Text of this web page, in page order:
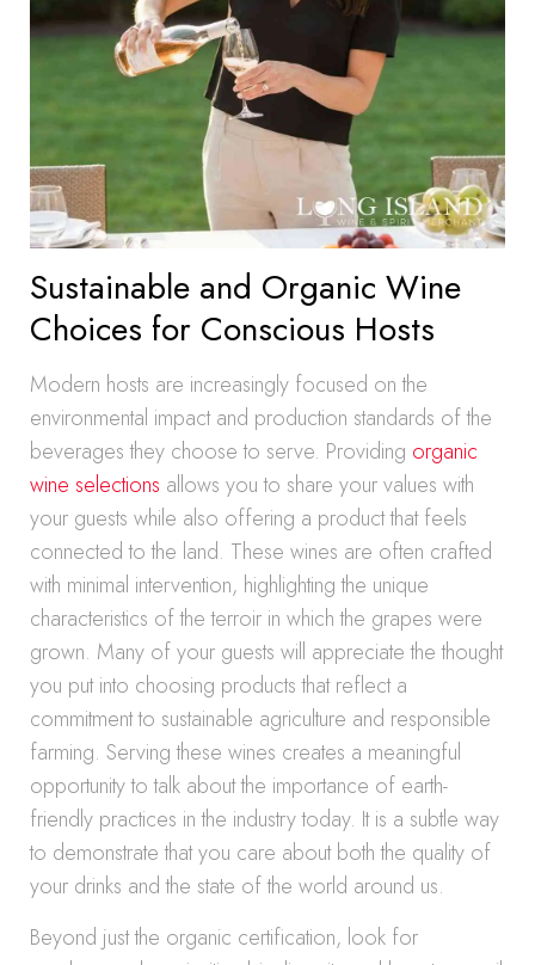
Sustainable and Organic Wine
Choices for Conscious Hosts
Modern hosts are increasingly focused on the
environmental impact and production standards of the
beverages they choose to serve. Providing organic
wine selections allows you to share your values with
your guests while also offering a product that feels
connected to the land. These wines are often crafted
with minimal intervention, highlighting the unique
characteristics of the terroir in which the grapes were
grown. Many of your guests will appreciate the thought
you put into choosing products that reflect a
commitment to sustainable agriculture and responsible
farming. Serving these wines creates a meaningful
opportunity to talk about the importance of earth-
friendly practices in the industry today. It is a subtle way
to demonstrate that you care about both the quality of
your drinks and the state of the world around us.
Beyond just the organic certification, look for